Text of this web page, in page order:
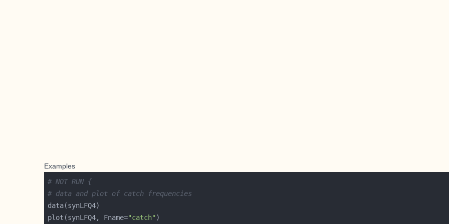
Examples
# NOT RUN {
# data and plot of catch frequencies
plot(synLFQ4, Fname="catch"